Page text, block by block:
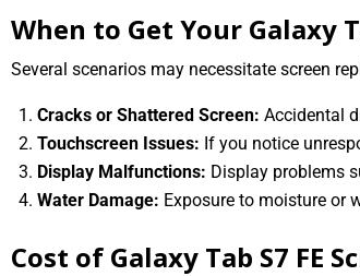
When to Get Your Galaxy
Several scenarios may necessitate screen
Cracks or Shattered Screen: Accidental
Touchscreen Issues: If you notice
Display Malfunctions: Display problems
Water Damage: Exposure to moisture or
Cost of Galaxy Tab S7 FE